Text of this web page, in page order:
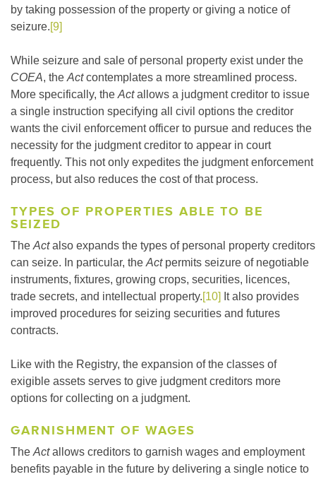
by taking possession of the property or giving a notice of
seizure. [9]
While seizure and sale of personal property exist under the
COEA, theActcontemplates a more streamlined process.
More specifically, theActallows a judgment creditor to issue
a single instruction specifying all civil options the creditor
wants the civil enforcement officer to pursue and reduces the
necessity for the judgment creditor to appear in court
frequently. This not only expedites the judgment enforcement
process, but also reduces the cost of that process.
TYPES OF PROPERTIES ABLE TO BE
SEIZED
TheActalso expands the types of personal property creditors
can seize. In particular, theAct permits seizure of negotiable
instruments, fixtures, growing crops, securities, licences,
trade secrets, and intellectual property. [10]
It also provides
improved procedures for seizing securities and futures
contracts.
Like with the Registry, the expansion of the classes of
exigible assets serves to give judgment creditors more
options for collecting on a judgment.
GARNISHMENT OF WAGES
TheActallows creditors to garnish wages and employment
benefits payable in the future by delivering a single notice to